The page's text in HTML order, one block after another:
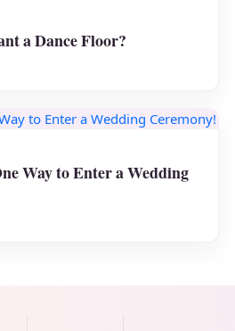
a Dance Floor?
Way to Enter a Wedding